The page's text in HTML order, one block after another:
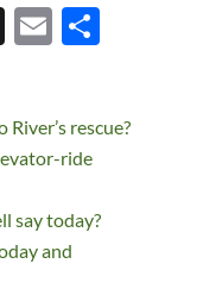
X E S
e
rescue?
ride
say today?
and